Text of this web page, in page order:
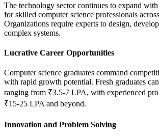
The technology sector continues to expand with
for skilled computer science professionals
Organizations require experts to design,
complex systems.
Lucrative Career Opportunities
Computer science graduates command
with rapid growth potential. Fresh graduates
ranging from ₹3.5-7 LPA, with experienced
₹15-25 LPA and beyond.
Innovation and Problem Solving